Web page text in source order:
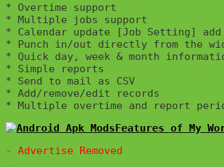
* Overtime support
* Multiple jobs support
* Calendar update [Job Setting] add
* Punch in/out directly from the
* Quick day, week & month
* Simple reports
* Send to mail as CSV
* Add/remove/edit records
Features of My